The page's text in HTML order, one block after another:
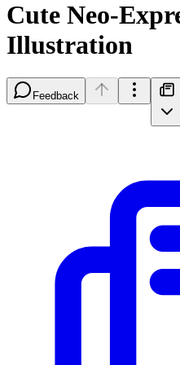
Cute Neo-
Illustration
Feedback